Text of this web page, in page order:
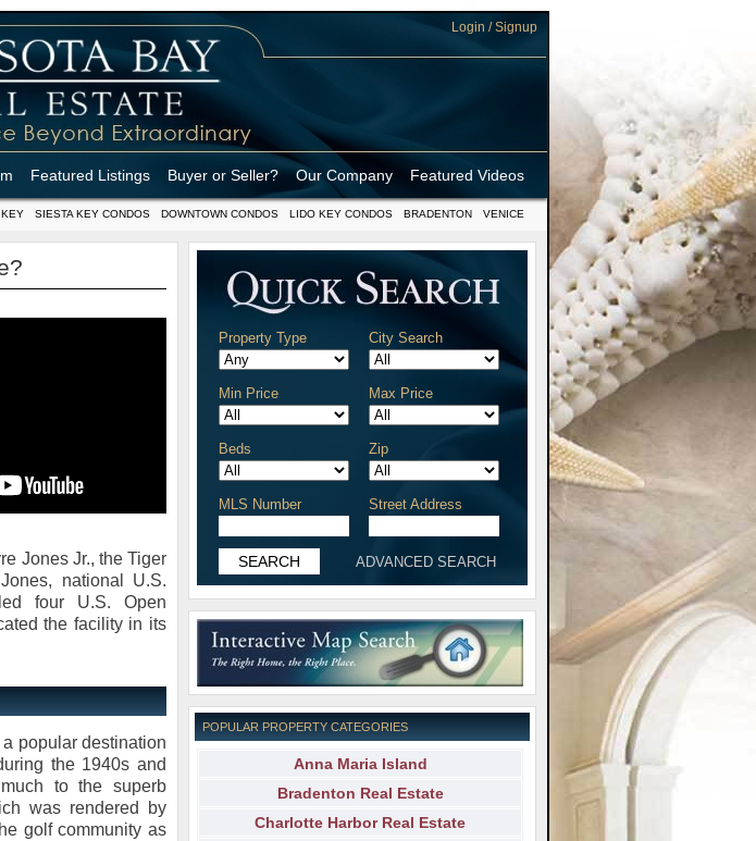
Login / Signup
Featured Listings Buyer or Seller? Our Company Featured Videos
SIESTA KEY CONDOS DOWNTOWN CONDOS LIDO KEY CONDOS BRADENTON VENICE
Jones Jr., the Tiger
national U.S.
four U.S. Open
the facility in its
popular destination
the 1940s and
to the superb
was rendered by
golf community as
Property Type City Search
Min Price Max Price
Beds Zip
MLS Number Street Address
ADVANCED SEARCH
POPULAR PROPERTY CATEGORIES
Anna Maria Island
Bradenton Real Estate
Charlotte Harbor Real Estate